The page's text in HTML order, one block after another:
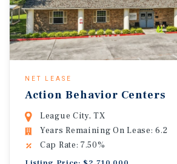
NET LEASE
Action Behavior Centers
League City, TX
Years Remaining On Lease: 6.2
Cap Rate: 7.50%